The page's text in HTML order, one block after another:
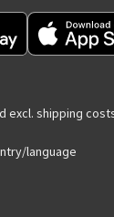
excl. shipping
language